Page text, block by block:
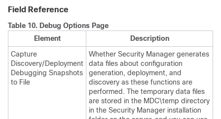
Field Reference
Table 10. Debug Options Page
Element
Description
Capture
Discovery/Deployment
Debugging Snapshots
to File
Whether Security Manager generates
data files about configuration
generation, deployment, and
discovery as these functions are
performed. The temporary data files
are stored in the MDC\temp directory
in the Security Manager installation